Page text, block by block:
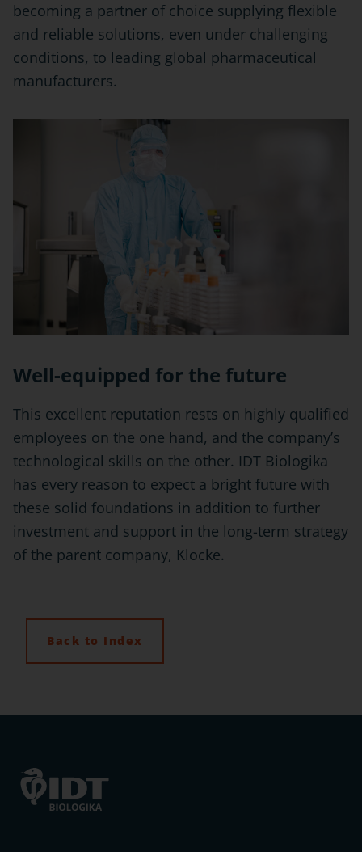
becoming a partner of choice supplying flexible
and reliable solutions, even under challenging
conditions, to leading global pharmaceutical
manufacturers.
Well-equipped for the future
This excellent reputation rests on highly qualified
employees on the one hand, and the company’s
technological skills on the other. IDT Biologika
has every reason to expect a bright future with
these solid foundations in addition to further
investment and support in the long-term strategy
of the parent company, Klocke.
Back to Index